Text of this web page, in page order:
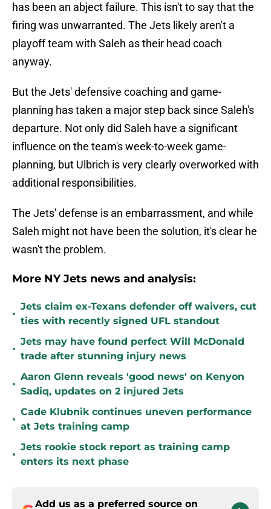
has been an abject failure. This isn't to say that the
firing was unwarranted. The Jets likely aren't a
playoff team with Saleh as their head coach
anyway.
But the Jets' defensive coaching and game-
planning has taken a major step back since Saleh's
departure. Not only did Saleh have a significant
influence on the team's week-to-week game-
planning, but Ulbrich is very clearly overworked with
additional responsibilities.
The Jets' defense is an embarrassment, and while
Saleh might not have been the solution, it's clear he
wasn't the problem.
More NY Jets news and analysis:
•
Jets claim ex-Texans defender off waivers, cut
ties with recently signed UFL standout
•
Jets may have found perfect Will McDonald
trade after stunning injury news
•
Aaron Glenn reveals 'good news' on Kenyon
Sadiq, updates on 2 injured Jets
•
Cade Klubnik continues uneven performance
at Jets training camp
•
Jets rookie stock report as training camp
enters its next phase
Add us as a preferred source on